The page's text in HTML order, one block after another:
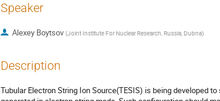
Speaker
Alexey Boytsov (Joint Institute For Nuclear Research, Russia, Dubna)
Description
Tubular Electron String Ion Source(TESIS) is being developed